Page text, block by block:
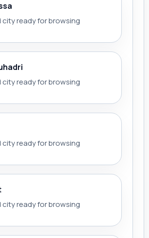
city ready for browsing
city ready for browsing
city ready for browsing
city ready for browsing